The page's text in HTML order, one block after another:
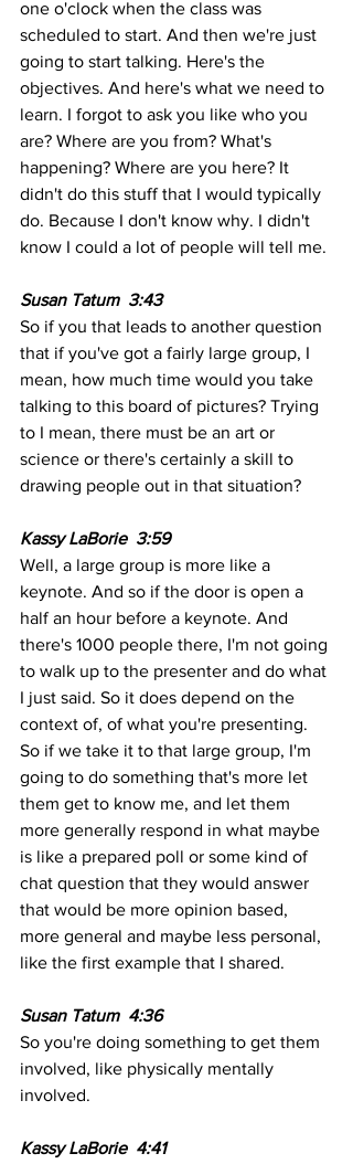
one o'clock when the class was
scheduled to start. And then we're just
going to start talking. Here's the
objectives. And here's what we need to
learn. I forgot to ask you like who you
are? Where are you from? What's
happening? Where are you here? It
didn't do this stuff that I would typically
do. Because I don't know why. I didn't
know I could a lot of people will tell me.
Susan Tatum  3:43
So if you that leads to another question
that if you've got a fairly large group, I
mean, how much time would you take
talking to this board of pictures? Trying
to I mean, there must be an art or
science or there's certainly a skill to
drawing people out in that situation?
Kassy LaBorie  3:59
Well, a large group is more like a
keynote. And so if the door is open a
half an hour before a keynote. And
there's 1000 people there, I'm not going
to walk up to the presenter and do what
I just said. So it does depend on the
context of, of what you're presenting.
So if we take it to that large group, I'm
going to do something that's more let
them get to know me, and let them
more generally respond in what maybe
is like a prepared poll or some kind of
chat question that they would answer
that would be more opinion based,
more general and maybe less personal,
like the first example that I shared.
Susan Tatum  4:36
So you're doing something to get them
involved, like physically mentally
involved.
Kassy LaBorie  4:41